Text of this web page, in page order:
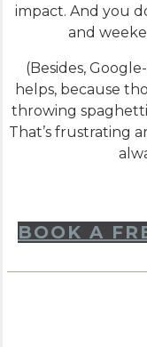
impact. And you
and
(Besides,
helps, because
throwing
That’s frustrating
BOOK A